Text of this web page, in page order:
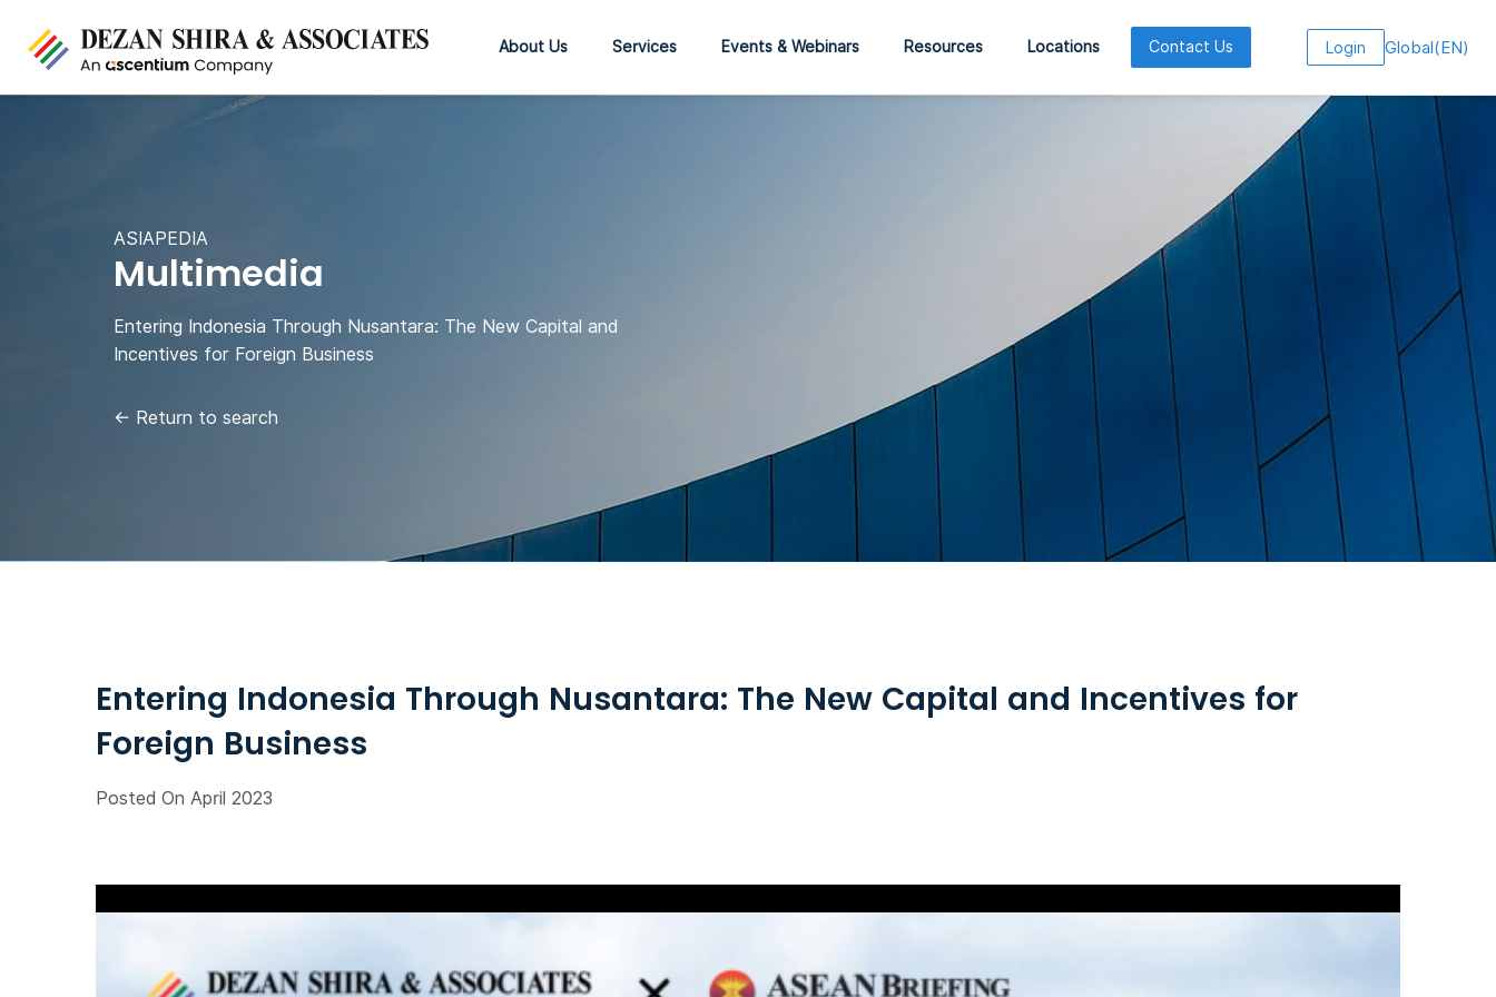
About Us Services Events & Webinars Resources Locations Contact Us Login Global(EN)
ASIAPEDIA
Multimedia
Entering Indonesia Through Nusantara: The New Capital and
Incentives for Foreign Business
← Return to search
Entering Indonesia Through Nusantara: The New Capital and Incentives for
Foreign Business
Posted On April 2023